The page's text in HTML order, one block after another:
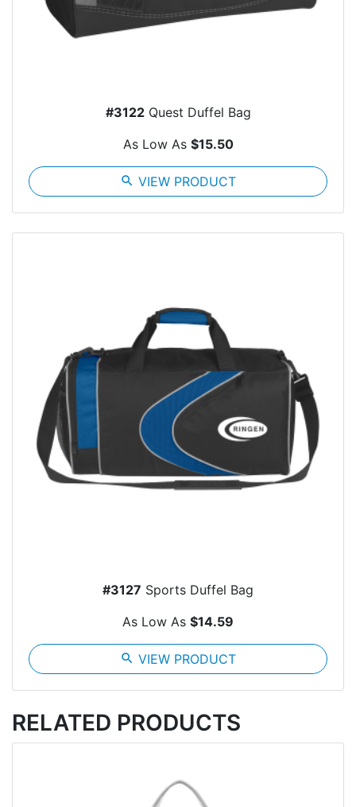
#3122Quest Duffel Bag
As Low As $15.50
search VIEW PRODUCT
#3127 Sports Duffel Bag
As Low As $14.59
search VIEW PRODUCT
RELATED PRODUCTS